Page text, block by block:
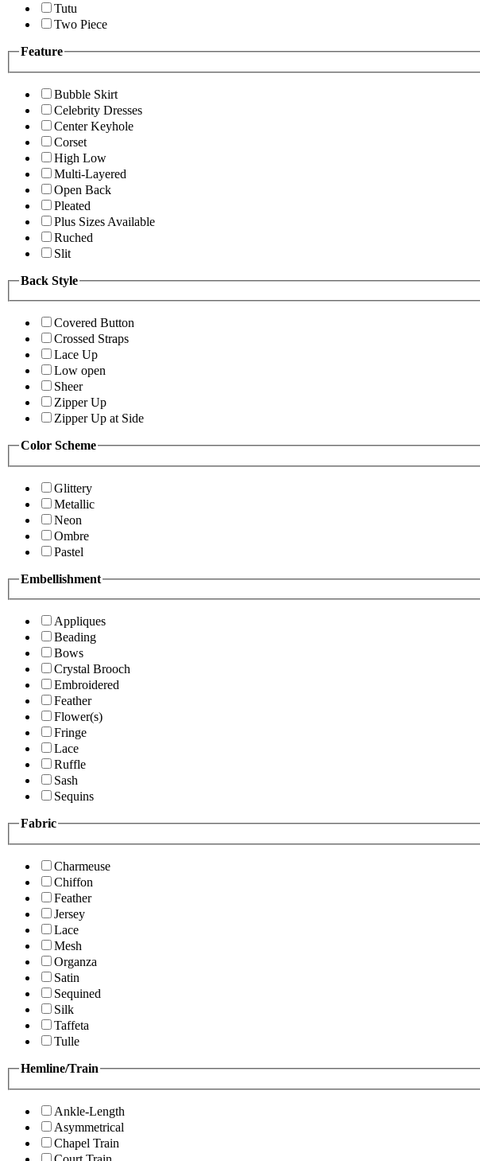
Tutu
Two Piece
Feature
Bubble Skirt
Celebrity Dresses
Center Keyhole
Corset
High Low
Multi-Layered
Open Back
Pleated
Plus Sizes Available
Ruched
Slit
Back Style
Covered Button
Crossed Straps
Lace Up
Low open
Sheer
Zipper Up
Zipper Up at Side
Color Scheme
Glittery
Metallic
Neon
Ombre
Pastel
Embellishment
Appliques
Beading
Bows
Crystal Brooch
Embroidered
Feather
Flower(s)
Fringe
Lace
Ruffle
Sash
Sequins
Fabric
Charmeuse
Chiffon
Feather
Jersey
Lace
Mesh
Organza
Satin
Sequined
Silk
Taffeta
Tulle
Hemline/Train
Ankle-Length
Asymmetrical
Chapel Train